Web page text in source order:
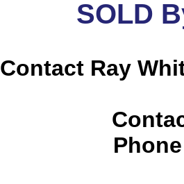
SOLD
Contact Ray
Phone